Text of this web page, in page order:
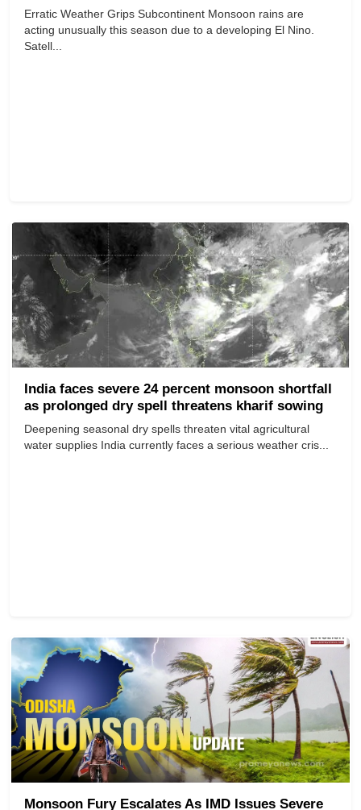
Erratic Weather Grips Subcontinent Monsoon rains are
acting unusually this season due to a developing El Nino.
Satell...
India faces severe 24 percent monsoon shortfall
as prolonged dry spell threatens kharif sowing
Deepening seasonal dry spells threaten vital agricultural
water supplies India currently faces a serious weather cris...
Monsoon Fury Escalates As IMD Issues Severe